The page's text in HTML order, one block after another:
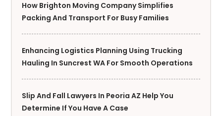
How Brighton Moving Company Simplifies
Packing And Transport For Busy Families
Enhancing Logistics Planning Using Trucking
Hauling In Suncrest WA For Smooth Operations
Slip And Fall Lawyers In Peoria AZ Help You
Determine If You Have A Case